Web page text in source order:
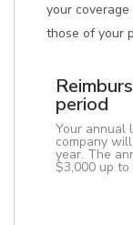
your
those of your
period
Your annual
company
year. The
$3,000 up to